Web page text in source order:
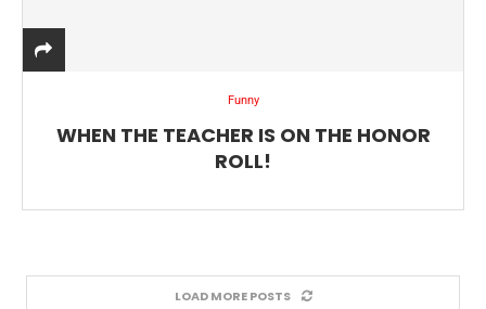
Funny
WHEN THE TEACHER IS ON THE HONOR
ROLL!
LOAD MORE POSTS